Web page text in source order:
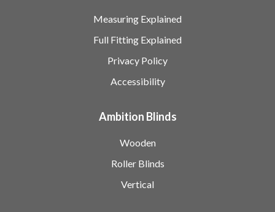
Measuring Explained
Full Fitting Explained
Privacy Policy
Accessibility
Ambition Blinds
Wooden
Roller Blinds
Vertical